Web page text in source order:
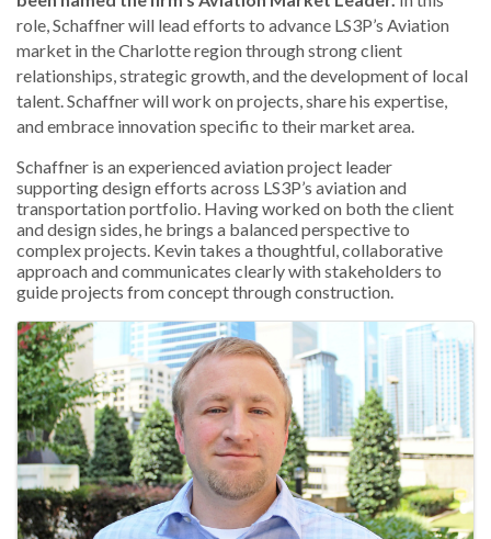
role, Schaffner will lead efforts to advance LS3P’s Aviation
market in the Charlotte region through strong client
relationships, strategic growth, and the development of local
talent. Schaffner will work on projects, share his expertise,
and embrace innovation specific to their market area.
Schaffner is an experienced aviation project leader
supporting design efforts across LS3P’s aviation and
transportation portfolio. Having worked on both the client
and design sides, he brings a balanced perspective to
complex projects. Kevin takes a thoughtful, collaborative
approach and communicates clearly with stakeholders to
guide projects from concept through construction.
Images